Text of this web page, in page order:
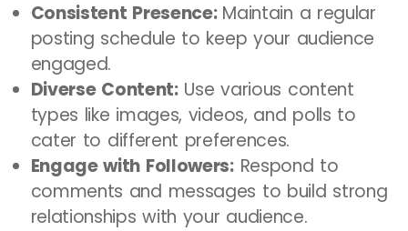
Consistent Presence: Maintain a regular
posting schedule to keep your audience
engaged.
Diverse Content:Use various content
types like images, videos, and polls to
cater to different preferences.
Engage with Followers:Respond to
comments and messages to build strong
relationships with your audience.